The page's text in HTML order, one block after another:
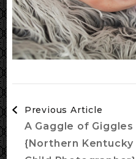
Navigation
Previous Article
A Gaggle of Giggles
{Northern Kentucky